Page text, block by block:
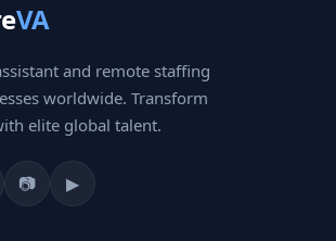
VA
and remote staffing
worldwide. Transform
elite global talent.
📷 ▶